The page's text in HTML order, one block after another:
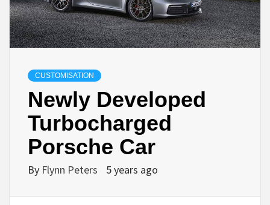
CUSTOMISATION
Newly Developed
Turbocharged
Porsche Car
By Flynn Peters 5 years ago